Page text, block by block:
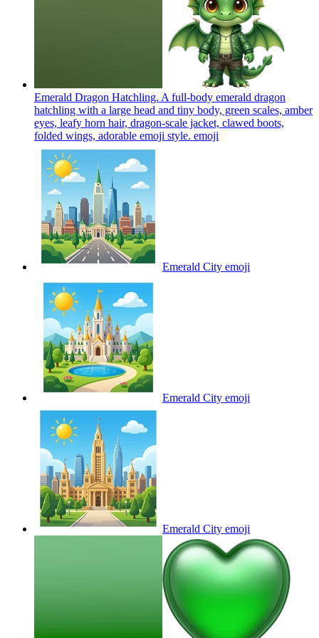
Emerald Dragon Hatchling. A full-body emerald dragon
hatchling with a large head and tiny body, green scales, amber
eyes, leafy horn hair, dragon-scale jacket, clawed boots,
folded wings, adorable emoji style. emoji
Emerald City emoji
Emerald City emoji
Emerald City emoji